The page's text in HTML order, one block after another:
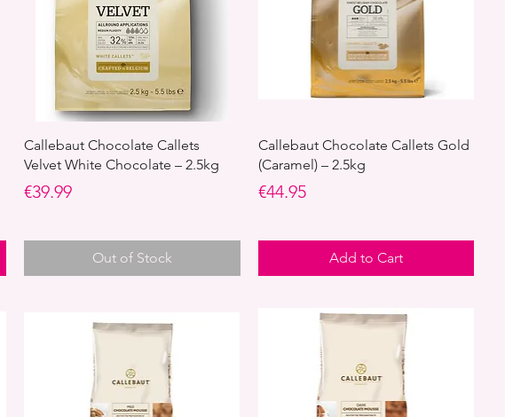
Callebaut Chocolate Callets
Velvet White Chocolate – 2.5kg
Price
€39.99
Out of Stock
Callebaut Chocolate Callets Gold
(Caramel) – 2.5kg
Price
€44.95
Add to Cart